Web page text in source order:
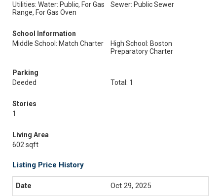
Utilities: Water: Public, For Gas
Range, For Gas Oven
Sewer: Public Sewer
School Information
Middle School: Match Charter
High School: Boston
Preparatory Charter
Parking
Deeded
Total: 1
Stories
1
Living Area
602 sqft
Listing Price History
Oct 29, 2025